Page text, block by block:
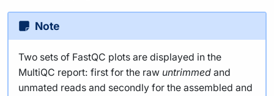
Note
Two sets of FastQC plots are displayed in the
MultiQC report: first for the raw untrimmed and
unmated reads and secondly for the assembled and